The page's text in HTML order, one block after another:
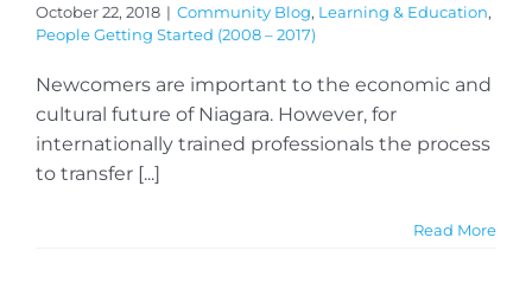
October 22, 2018 | Community Blog, Learning & Education,
People Getting Started (2008 – 2017)
Newcomers are important to the economic and
cultural future of Niagara. However, for
internationally trained professionals the process
to transfer [...]
Read More